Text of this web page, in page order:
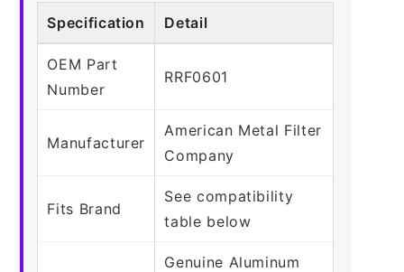
Specification Detail
OEM Part
Number
RRF0601
Manufacturer
American Metal Filter
Company
Fits Brand
See compatibility
table below
Genuine Aluminum